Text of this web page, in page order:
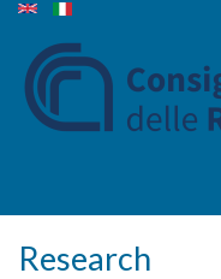
Research